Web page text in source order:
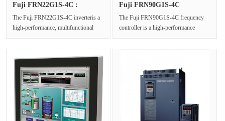
Fuji FRN22G1S-4C :
The Fuji FRN22G1S-4C inverteris a
high-performance, multifunctional
Fuji FRN90G1S-4C
The Fuji FRN90G1S-4C frequency
controller is a high-performance